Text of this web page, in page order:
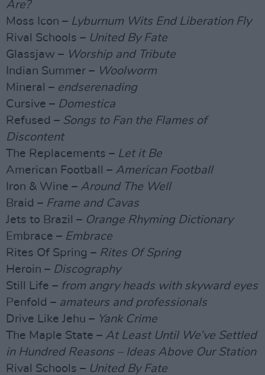
Are?
Moss Icon – Lyburnum Wits End Liberation Fly
Rival Schools – United By Fate
Glassjaw – Worship and Tribute
Indian Summer – Woolworm
Mineral – endserenading
Cursive – Domestica
Refused – Songs to Fan the Flames of
Discontent
The Replacements – Let it Be
American Football – American Football
Iron & Wine – Around The Well
Braid – Frame and Cavas
Jets to Brazil – Orange Rhyming Dictionary
Embrace – Embrace
Rites Of Spring – Rites Of Spring
Heroin – Discography
Still Life – from angry heads with skyward eyes
Penfold – amateurs and professionals
Drive Like Jehu – Yank Crime
The Maple State – At Least Until We’ve Settled
in Hundred Reasons – Ideas Above Our Station
Rival Schools – United By Fate